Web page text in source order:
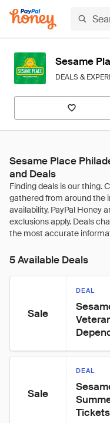
Sesame
DEALS &
Sesame Place
and Deals
5 Available Deals
Sale
DEAL
Sale
DEAL